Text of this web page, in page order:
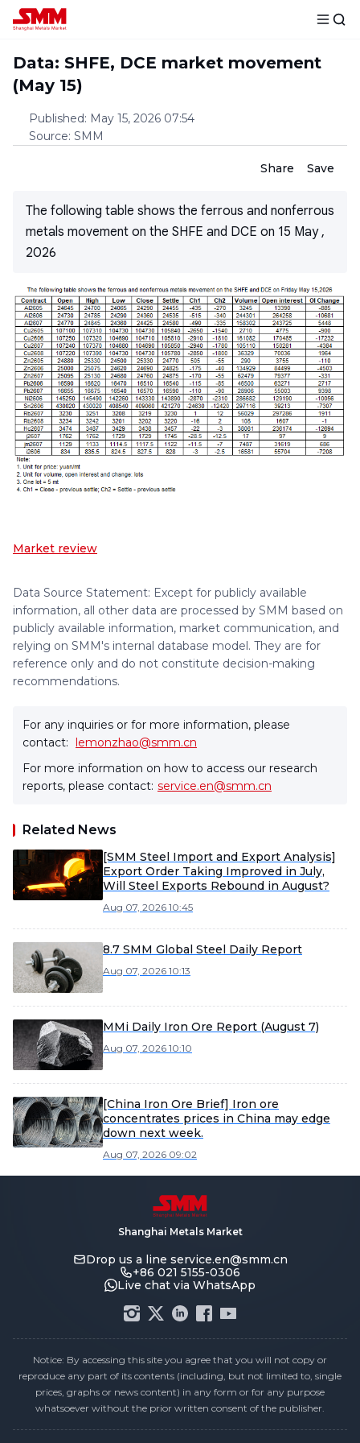
Data: SHFE, DCE market movement
(May 15)
Published: May 15, 2026 07:54
Source: SMM
Share Save
The following table shows the ferrous and nonferrous
metals movement on the SHFE and DCE on 15 May ,
2026
Market review
Data Source Statement: Except for publicly available
information, all other data are processed by SMM based on
publicly available information, market communication, and
relying on SMM's internal database model. They are for
reference only and do not constitute decision-making
recommendations.
For any inquiries or for more information, please
contact: lemonzhao@smm.cn
For more information on how to access our research
reports, please contact: service.en@smm.cn
Related News
[SMM Steel Import and Export Analysis]
Export Order Taking Improved in July,
Will Steel Exports Rebound in August?
Aug 07, 2026 10:45
8.7 SMM Global Steel Daily Report
Aug 07, 2026 10:13
MMi Daily Iron Ore Report (August 7)
Aug 07, 2026 10:10
[China Iron Ore Brief] Iron ore
concentrates prices in China may edge
down next week.
Aug 07, 2026 09:02
Shanghai Metals Market
Drop us a line service.en@smm.cn
+86 021 5155-0306
Live chat via WhatsApp
Notice: By accessing this site you agree that you will not copy or
reproduce any part of its contents (including, but not limited to, single
prices, graphs or news content) in any form or for any purpose
whatsoever without the prior written consent of the publisher.